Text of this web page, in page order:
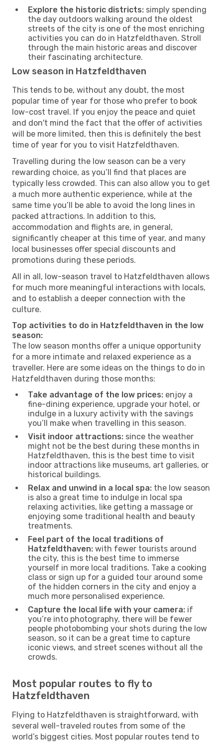
Explore the historic districts: simply spending
the day outdoors walking around the oldest
streets of the city is one of the most enriching
activities you can do in Hatzfeldthaven. Stroll
through the main historic areas and discover
their fascinating architecture.
Low season in Hatzfeldthaven
This tends to be, without any doubt, the most
popular time of year for those who prefer to book
low-cost travel. If you enjoy the peace and quiet
and don't mind the fact that the offer of activities
will be more limited, then this is definitely the best
time of year for you to visit Hatzfeldthaven.
Travelling during the low season can be a very
rewarding choice, as you’ll find that places are
typically less crowded. This can also allow you to get
a much more authentic experience, while at the
same time you’ll be able to avoid the long lines in
packed attractions. In addition to this,
accommodation and flights are, in general,
significantly cheaper at this time of year, and many
local businesses offer special discounts and
promotions during these periods.
All in all, low-season travel to Hatzfeldthaven allows
for much more meaningful interactions with locals,
and to establish a deeper connection with the
culture.
Top activities to do in Hatzfeldthaven in the low
season:
The low season months offer a unique opportunity
for a more intimate and relaxed experience as a
traveller. Here are some ideas on the things to do in
Hatzfeldthaven during those months:
Take advantage of the low prices: enjoy a
fine-dining experience, upgrade your hotel, or
indulge in a luxury activity with the savings
you’ll make when travelling in this season.
Visit indoor attractions: since the weather
might not be the best during these months in
Hatzfeldthaven, this is the best time to visit
indoor attractions like museums, art galleries, or
historical buildings.
Relax and unwind in a local spa: the low season
is also a great time to indulge in local spa
relaxing activities, like getting a massage or
enjoying some traditional health and beauty
treatments.
Feel part of the local traditions of
Hatzfeldthaven: with fewer tourists around
the city, this is the best time to immerse
yourself in more local traditions. Take a cooking
class or sign up for a guided tour around some
of the hidden corners in the city and enjoy a
much more personalised experience.
Capture the local life with your camera: if
you’re into photography, there will be fewer
people photobombing your shots during the low
season, so it can be a great time to capture
iconic views, and street scenes without all the
crowds.
Most popular routes to fly to
Hatzfeldthaven
Flying to Hatzfeldthaven is straightforward, with
several well-traveled routes from some of the
world’s biggest cities. Most popular routes tend to